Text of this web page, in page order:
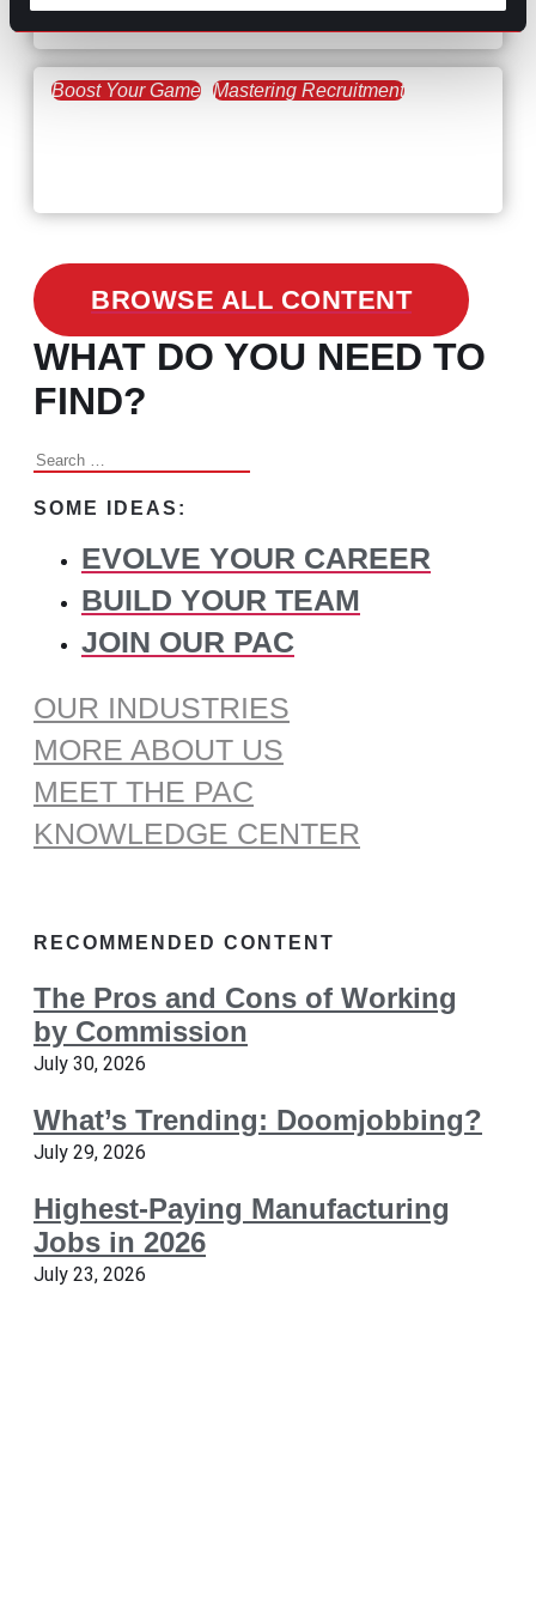
the Skills Gap
Boost Your Game Mastering Recruitment
BROWSE ALL CONTENT
WHAT DO YOU NEED TO
FIND?
Search
SOME IDEAS:
EVOLVE YOUR CAREER
BUILD YOUR TEAM
JOIN OUR PAC
OUR INDUSTRIES
MORE ABOUT US
MEET THE PAC
KNOWLEDGE CENTER
RECOMMENDED CONTENT
The Pros and Cons of Working
by Commission
July 30, 2026
What’s Trending: Doomjobbing?
July 29, 2026
Highest-Paying Manufacturing
Jobs in 2026
July 23, 2026